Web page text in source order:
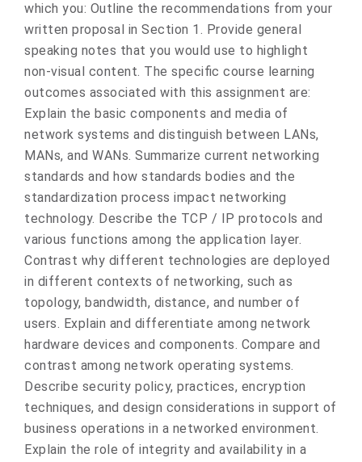
which you: Outline the recommendations from your
written proposal in Section 1. Provide general
speaking notes that you would use to highlight
non-visual content. The specific course learning
outcomes associated with this assignment are:
Explain the basic components and media of
network systems and distinguish between LANs,
MANs, and WANs. Summarize current networking
standards and how standards bodies and the
standardization process impact networking
technology. Describe the TCP / IP protocols and
various functions among the application layer.
Contrast why different technologies are deployed
in different contexts of networking, such as
topology, bandwidth, distance, and number of
users. Explain and differentiate among network
hardware devices and components. Compare and
contrast among network operating systems.
Describe security policy, practices, encryption
techniques, and design considerations in support of
business operations in a networked environment.
Explain the role of integrity and availability in a